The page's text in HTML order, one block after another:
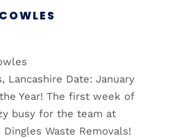
Lancashire Date: January
Year! The first week of
busy for the team at
Dingles Waste Removals!